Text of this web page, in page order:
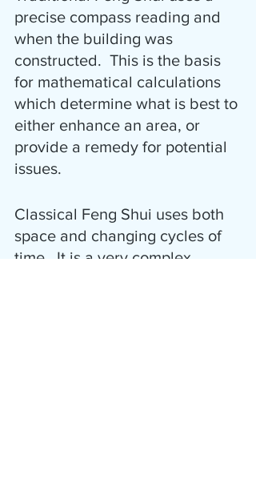
precise compass reading and
when the building was
constructed.  This is the basis
for mathematical calculations
which determine what is best to
either enhance an area, or
provide a remedy for potential
issues.
Classical Feng Shui uses both
space and changing cycles of
time.  It is a very complex